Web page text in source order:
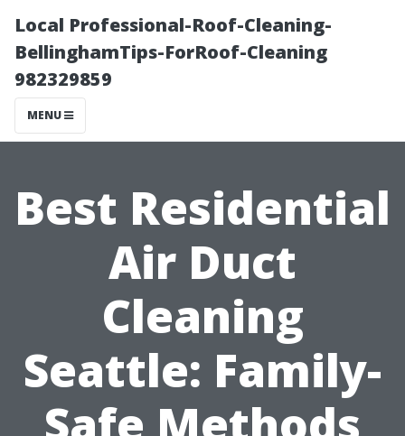
Local Professional-Roof-Cleaning-
BellinghamTips-ForRoof-Cleaning
982329859
MENU
Best Residential
Air Duct
Cleaning
Seattle: Family-